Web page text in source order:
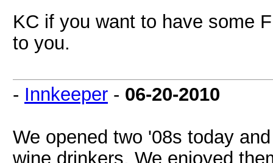
KC if you want to have some
to you.
- Innkeeper - 06-20-2010
We opened two '08s today
wine drinkers. We enjoyed